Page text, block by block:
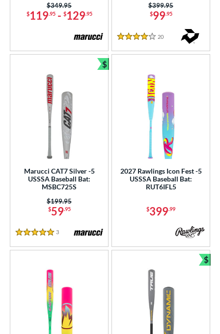
$119.95- $129.95
Price was:
$349.95
$99.95
Price was:
$399.95
4 Stars
20 Reviews
Marucci CAT7 Silver -5
USSSA Baseball Bat:
MSBC725S
$59.95
Price was:
$199.95
5 Stars
3 Reviews
$
Bundle and Save
2027 Rawlings Icon Fest -5
USSSA Baseball Bat:
RUT6IFL5
$399.99
$